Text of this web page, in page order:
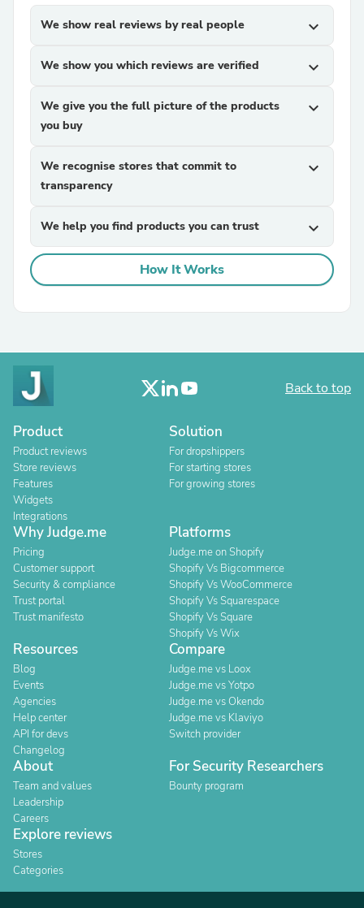
We show real reviews by real people expand_more
We show you which reviews are verified expand_more
We give you the full picture of the products
you buy
expand_more
We recognise stores that commit to
transparency
expand_more
We help you find products you can trust expand_more
How It Works
Back to top
Product
Product reviews
Store reviews
Features
Widgets
Integrations
Solution
For dropshippers
For starting stores
For growing stores
Why Judge.me
Pricing
Customer support
Security & compliance
Trust portal
Trust manifesto
Platforms
Judge.me on Shopify
Shopify Vs Bigcommerce
Shopify Vs WooCommerce
Shopify Vs Squarespace
Shopify Vs Square
Shopify Vs Wix
Resources
Blog
Events
Agencies
Help center
API for devs
Changelog
Compare
Judge.me vs Loox
Judge.me vs Yotpo
Judge.me vs Okendo
Judge.me vs Klaviyo
Switch provider
About
Team and values
Leadership
Careers
For Security Researchers
Bounty program
Explore reviews
Stores
Categories